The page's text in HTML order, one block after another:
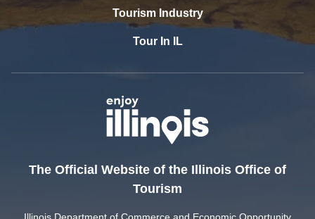
Tourism Industry
Tour In IL
The Official Website of the Illinois Office of
Tourism